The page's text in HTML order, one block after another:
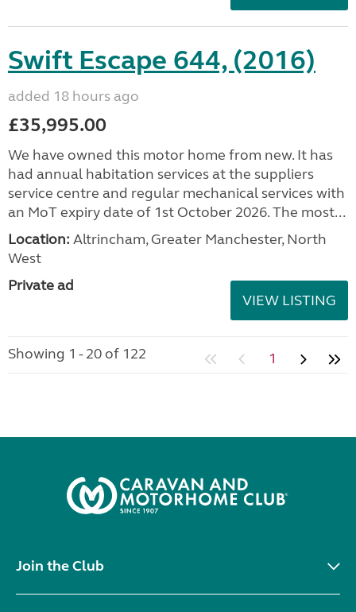
Swift Escape 644, (2016)
added 18 hours ago
£35,995.00
We have owned this motor home from new. It has
had annual habitation services at the suppliers
service centre and regular mechanical services with
an MoT expiry date of 1st October 2026. The most...
Location: Altrincham, Greater Manchester, North
West
Private ad
VIEW LISTING
Showing 1 - 20 of 122 1
Join the Club